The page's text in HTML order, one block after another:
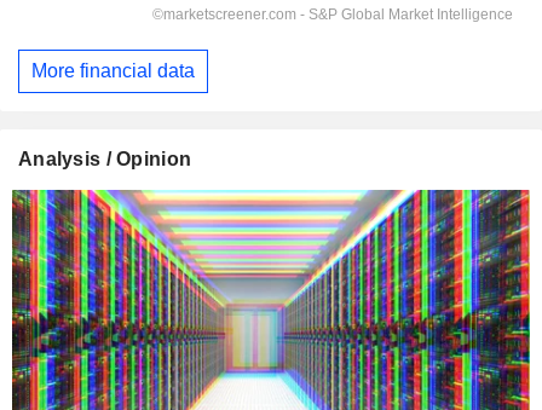
More financial data
Analysis / Opinion